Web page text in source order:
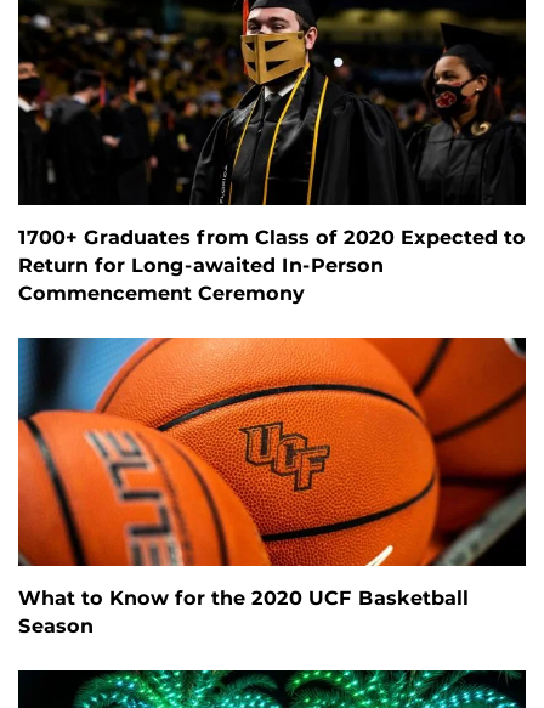
1700+ Graduates from Class of 2020 Expected to
Return for Long-awaited In-Person
Commencement Ceremony
What to Know for the 2020 UCF Basketball
Season